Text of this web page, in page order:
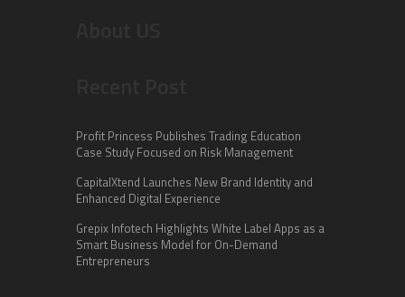
Profit Princess Publishes Trading Education
Case Study Focused on Risk Management
CapitalXtend Launches New Brand Identity and
Enhanced Digital Experience
Grepix Infotech Highlights White Label Apps as a
Smart Business Model for On-Demand
Entrepreneurs